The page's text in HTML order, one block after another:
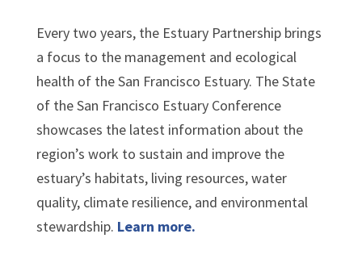
Every two years, the Estuary Partnership brings
a focus to the management and ecological
health of the San Francisco Estuary. The State
of the San Francisco Estuary Conference
showcases the latest information about the
region’s work to sustain and improve the
estuary’s habitats, living resources, water
quality, climate resilience, and environmental
stewardship. Learn more.